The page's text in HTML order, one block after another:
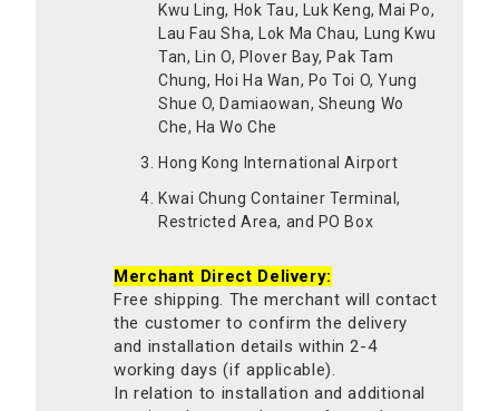
Kwu Ling, Hok Tau, Luk Keng, Mai Po,
Lau Fau Sha, Lok Ma Chau, Lung Kwu
Tan, Lin O, Plover Bay, Pak Tam
Chung, Hoi Ha Wan, Po Toi O, Yung
Shue O, Damiaowan, Sheung Wo
Che, Ha Wo Che
Hong Kong International Airport
Kwai Chung Container Terminal,
Restricted Area, and PO Box
Merchant Direct Delivery:
Free shipping. The merchant will contact
the customer to confirm the delivery
and installation details within 2-4
working days (if applicable).
In relation to installation and additional